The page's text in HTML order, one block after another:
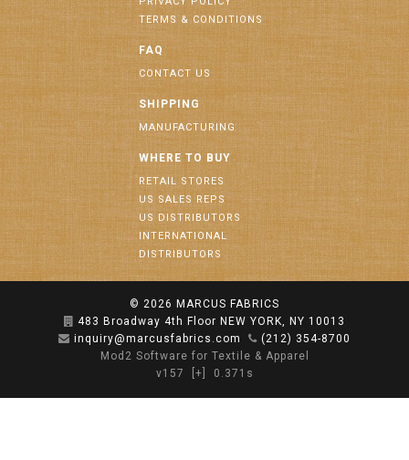
TERMS & CONDITIONS
FAQ
CONTACT US
SHIPPING
MANUFACTURING
WHERE TO BUY
RETAIL STORES
US SALES REPS
US DISTRIBUTORS
INTERNATIONAL
DISTRIBUTORS
© 2026 MARCUS FABRICS
483 Broadway 4th Floor NEW YORK, NY 10013
inquiry@marcusfabrics.com
(212) 354-8700
Mod2 Software for Textile & Apparel
v157
[+] 0.371s